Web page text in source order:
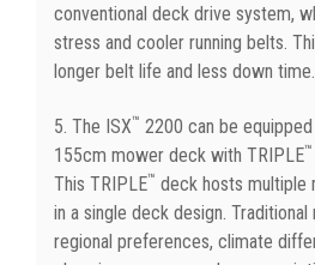
conventional deck drive system,
stress and cooler running belts.
longer belt life and less down time.
5. The ISX™ 2200 can be
155cm mower deck with TRIPLE™
This TRIPLE™ deck hosts multiple
in a single deck design.
regional preferences, climate